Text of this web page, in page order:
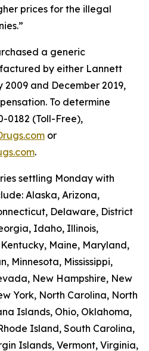
prices for the illegal
a generic
by either Lannett
2009 and December 2019,
To determine
0182 (Toll-Free),
or
.
settling Monday with
Alaska, Arizona,
Delaware, District
Idaho, Illinois,
Maine, Maryland,
Minnesota, Mississippi,
New Hampshire, New
York, North Carolina, North
Islands, Ohio, Oklahoma,
Island, South Carolina,
Islands, Vermont, Virginia,